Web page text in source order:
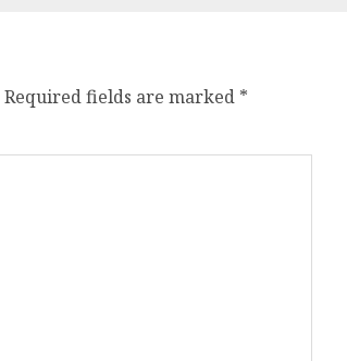
Required fields are marked *